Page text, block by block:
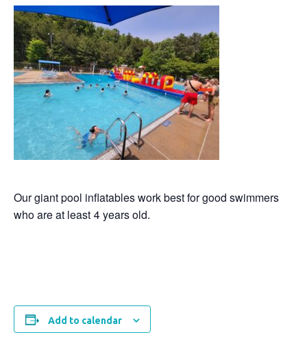
Our giant pool inflatables work best for good swimmers
who are at least 4 years old.
Add to calendar